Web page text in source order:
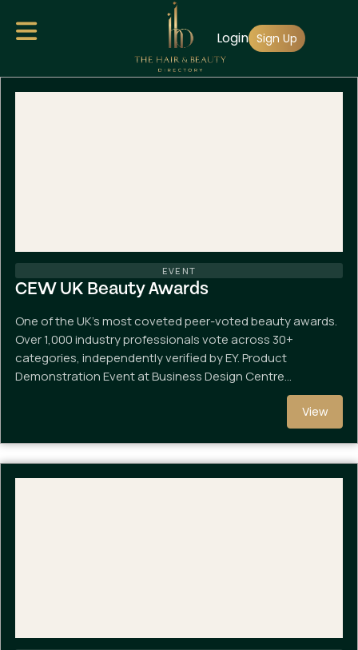
content
Login Sign Up
EVENT
CEW UK Beauty Awards
One of the UK's most coveted peer-voted beauty awards.
Over 1,000 industry professionals vote across 30+
categories, independently verified by EY. Product
Demonstration Event at Business Design Centre…
View